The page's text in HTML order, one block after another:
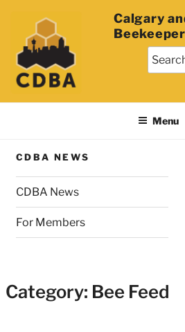
Calgary
Menu
CDBA NEWS
CDBA News
For Members
Category: Bee Feed